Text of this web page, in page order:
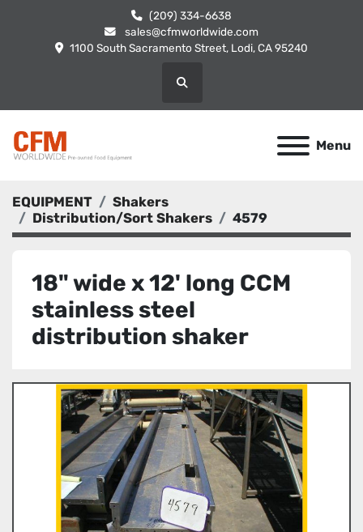
(209) 334-6638
sales@cfmworldwide.com
1100 South Sacramento Street, Lodi, CA 95240
Search
Menu
EQUIPMENT
Shakers
Distribution/Sort Shakers
4579
18" wide x 12' long CCM
stainless steel
distribution shaker